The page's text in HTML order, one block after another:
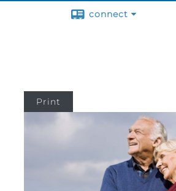
connect
Print